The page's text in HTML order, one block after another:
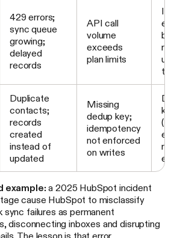
429 errors;
sync queue
growing;
delayed
records
API call
volume
exceeds
plan limits
tier
Duplicate
contacts;
records
created
instead of
updated
Missing
dedup key;
idempotency
not enforced
on writes
key
example: a 2025 HubSpot incident
cause HubSpot to misclassify
sync failures as permanent
disconnecting inboxes and disrupting
The lesson is that error